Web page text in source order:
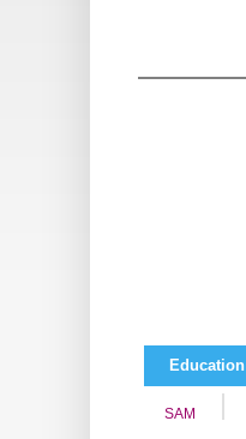
Education
SAM